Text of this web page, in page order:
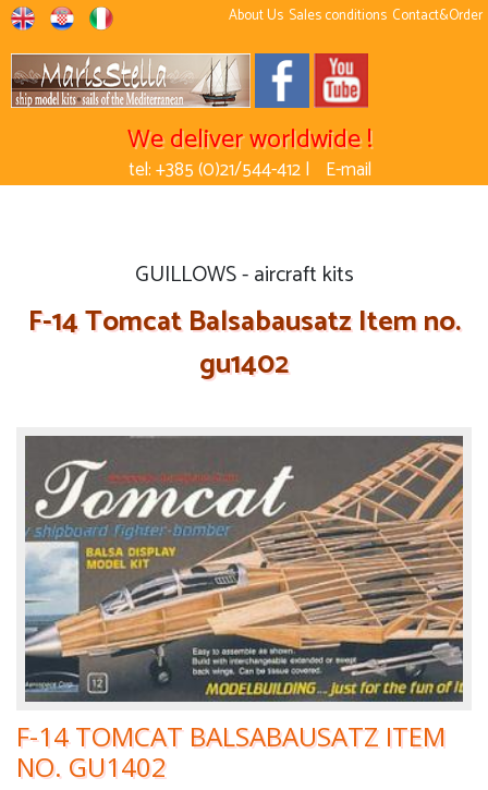
About Us Sales conditions Contact&Order
We deliver worldwide !
tel: +385 (0)21/544-412 | E-mail
GUILLOWS - aircraft kits
F-14 Tomcat Balsabausatz Item no.
gu1402
F-14 TOMCAT BALSABAUSATZ ITEM
NO. GU1402